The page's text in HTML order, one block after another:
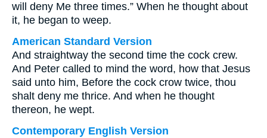
will deny Me three times.” When he thought about
it, he began to weep.
American Standard Version
And straightway the second time the cock crew.
And Peter called to mind the word, how that Jesus
said unto him, Before the cock crow twice, thou
shalt deny me thrice. And when he thought
thereon, he wept.
Contemporary English Version